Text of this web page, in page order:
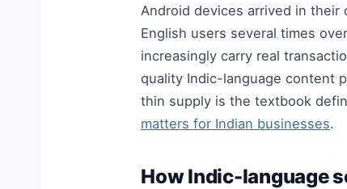
Android devices arrived in their
English users several times
increasingly carry real
quality Indic-language content
thin supply is the textbook
matters for Indian businesses.
How Indic-language